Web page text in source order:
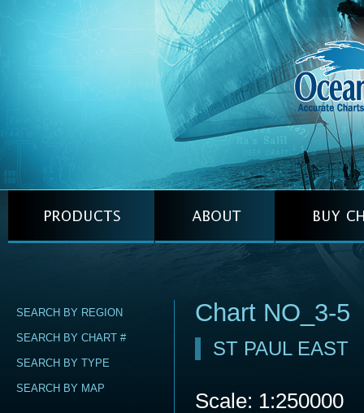
SEARCH BY REGION
SEARCH BY CHART #
SEARCH BY TYPE
SEARCH BY MAP
Chart NO_3-5
ST PAUL EAST
Scale: 1:250000